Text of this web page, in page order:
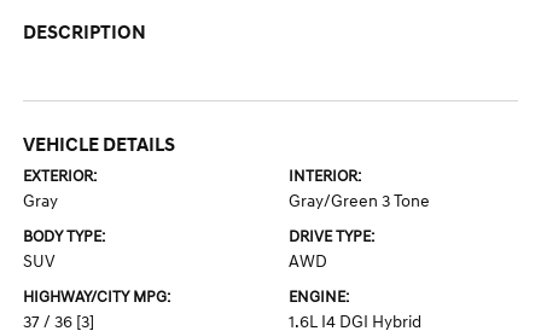
DESCRIPTION
VEHICLE DETAILS
EXTERIOR:
Gray
INTERIOR:
Gray/Green 3 Tone
BODY TYPE:
SUV
DRIVE TYPE:
AWD
HIGHWAY/CITY MPG:
37 / 36 [3]
ENGINE:
1.6L I4 DGI Hybrid